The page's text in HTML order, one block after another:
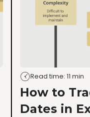
Read time: 11 min
How to
Dates in